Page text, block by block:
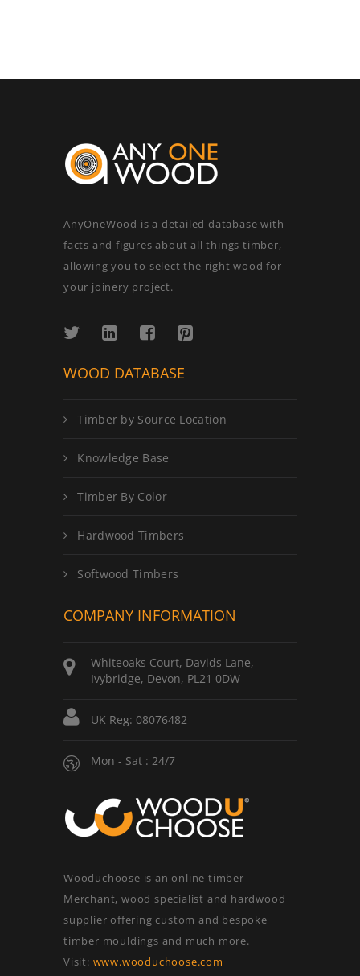
AnyOneWood is a detailed database with
facts and figures about all things timber,
allowing you to select the right wood for
your joinery project.
WOOD DATABASE
Timber by Source Location
Knowledge Base
Timber By Color
Hardwood Timbers
Softwood Timbers
COMPANY INFORMATION
Whiteoaks Court, Davids Lane,
Ivybridge, Devon, PL21 0DW
UK Reg: 08076482
Mon - Sat : 24/7
Wooduchoose is an online timber
Merchant, wood specialist and hardwood
supplier offering custom and bespoke
timber mouldings and much more.
Visit: www.wooduchoose.com